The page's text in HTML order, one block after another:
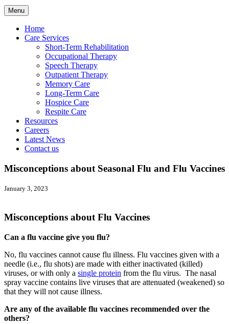
Menu
Home
Care Services
Short-Term Rehabilitation
Occupational Therapy
Speech Therapy
Outpatient Therapy
Memory Care
Long-Term Care
Hospice Care
Respite Care
Resources
Careers
Latest News
Contact us
Misconceptions about Seasonal Flu and Flu Vaccines
January 3, 2023
Misconceptions about Flu Vaccines
Can a flu vaccine give you flu?
No, flu vaccines cannot cause flu illness. Flu vaccines given with a
needle (i.e., flu shots) are made with either inactivated (killed)
viruses, or with only a single protein from the flu virus. The nasal
spray vaccine contains live viruses that are attenuated (weakened) so
that they will not cause illness.
Are any of the available flu vaccines recommended over the
others?